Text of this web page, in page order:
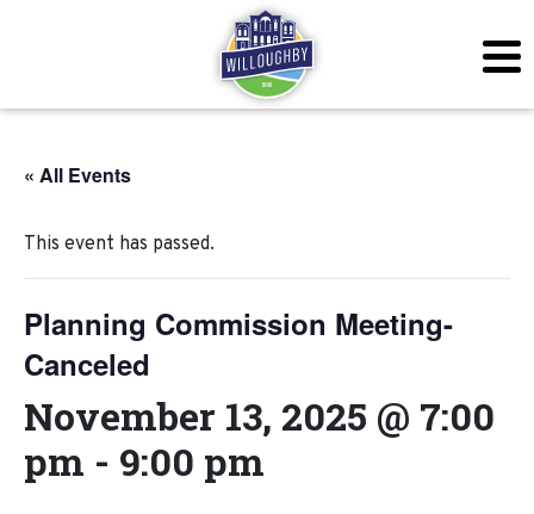
« All Events
This event has passed.
Planning Commission Meeting-
Canceled
November 13, 2025 @ 7:00
pm - 9:00 pm